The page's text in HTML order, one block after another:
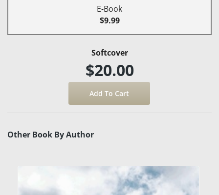
E-Book
$9.99
Softcover
$20.00
Other Book By Author